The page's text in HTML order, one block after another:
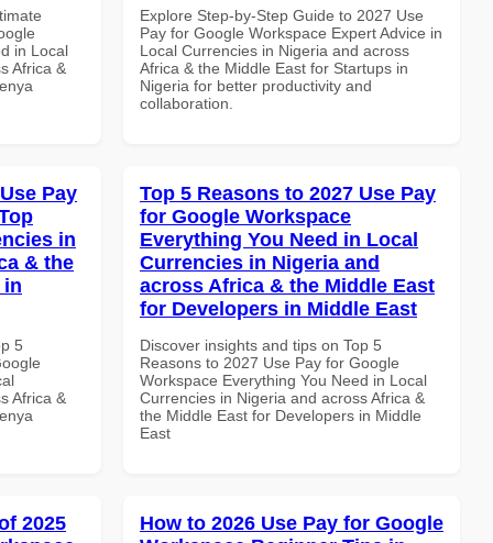
in Local
Africa &
Explore Step-by-Step Guide to 2027 Use
Pay for Google Workspace Expert Advice in
Local Currencies in Nigeria and across
Africa & the Middle East for Startups in
Nigeria for better productivity and
collaboration.
Pay
in
& the
in
5
Africa &
Top 5 Reasons to 2027 Use Pay
for Google Workspace
Everything You Need in Local
Currencies in Nigeria and
across Africa & the Middle East
for Developers in Middle East
Discover insights and tips on Top 5
Reasons to 2027 Use Pay for Google
Workspace Everything You Need in Local
Currencies in Nigeria and across Africa &
the Middle East for Developers in Middle
East
2025
How to 2026 Use Pay for Google